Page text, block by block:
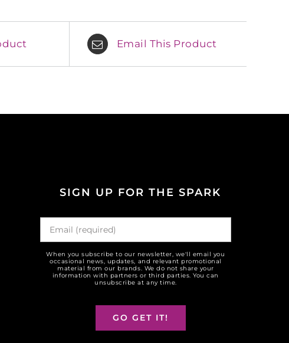
Email This Product
SIGN UP FOR THE SPARK
When you subscribe to our newsletter, we'll email you
occasional news, updates, and relevant promotional
material from our brands. We do not share your
information with partners or third parties. You can
unsubscribe at any time.
GO GET IT!